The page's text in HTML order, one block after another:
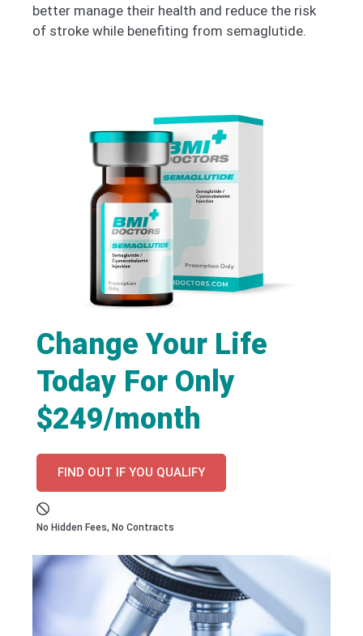
better manage their health and reduce the risk
of stroke while benefiting from semaglutide.
Change Your Life
Today For Only
$249/month
FIND OUT IF YOU QUALIFY
No Hidden Fees, No Contracts